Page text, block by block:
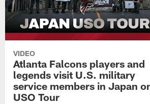
VIDEO
Atlanta Falcons players and
legends visit U.S. military
service members in Japan
USO Tour